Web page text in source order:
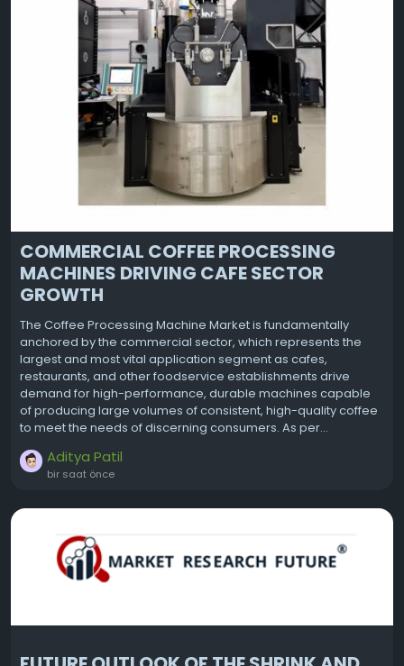
COMMERCIAL COFFEE PROCESSING
MACHINES DRIVING CAFE SECTOR
GROWTH
The Coffee Processing Machine Market is fundamentally
anchored by the commercial sector, which represents the
largest and most vital application segment as cafes,
restaurants, and other foodservice establishments drive
demand for high-performance, durable machines capable
of producing large volumes of consistent, high-quality coffee
to meet the needs of discerning consumers. As per...
Aditya Patil
bir saat önce